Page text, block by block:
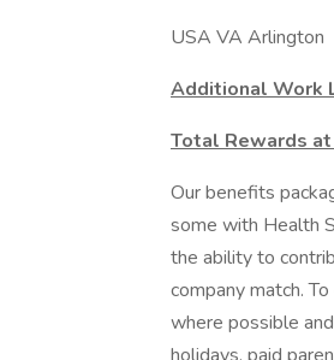
USA VA Arlington
Additional Work
Total Rewards at
Our benefits
some with Health
the ability to
company match.
where possible